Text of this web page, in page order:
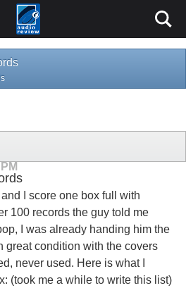
I score one box full with
100 records the guy told me
I was already handing him the
great condition with the covers
never used. Here is what I
(took me a while to write this list)